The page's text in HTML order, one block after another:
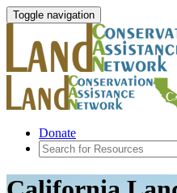
Toggle navigation
Donate